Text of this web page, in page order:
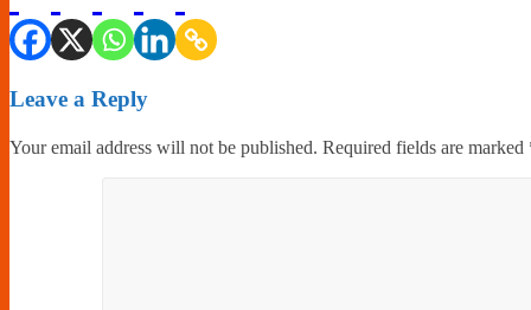
Leave a Reply
Your email address will not be published. Required fields are marked